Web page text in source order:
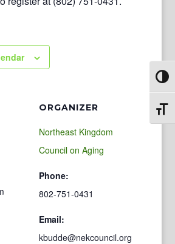
ORGANIZER
Northeast Kingdom
Council on Aging
Phone:
802-751-0431
Email:
kbudde@nekcouncil.org